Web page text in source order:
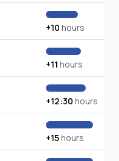
+10 hours
+11 hours
+12:30 hours
+15hours